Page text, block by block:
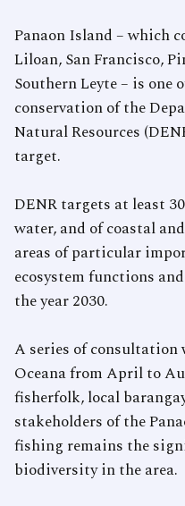
Panaon Island – which
Liloan, San Francisco,
Southern Leyte – is
conservation of the
Natural Resources
target.
DENR targets at least
water, and of coastal
areas of particular
ecosystem functions
the year 2030.
A series of
Oceana from April to
fisherfolk, local
stakeholders of the
fishing remains the
biodiversity in the area.